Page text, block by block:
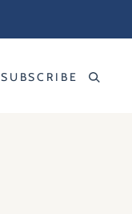
SUBSCRIBE